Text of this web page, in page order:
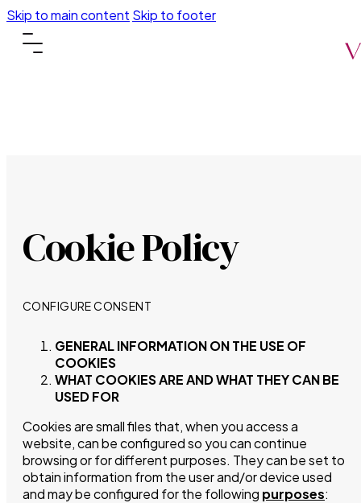
Skip to main content Skip to footer
Cookie Policy
CONFIGURE CONSENT
GENERAL INFORMATION ON THE USE OF
COOKIES
WHAT COOKIES ARE AND WHAT THEY CAN BE
USED FOR
Cookies are small files that, when you access a
website, can be configured so you can continue
browsing or for different purposes. They can be set to
obtain information from the user and/or device used
and may be configured for the following purposes: